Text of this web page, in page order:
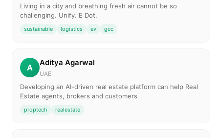
Living in a city and breathing fresh air cannot be so
challenging. Unify. E Dot.
sustainable logistics ev gcc
A Aditya Agarwal
UAE
Developing an AI-driven real estate platform can help Real
Estate agents, brokers and customers
proptech realestate